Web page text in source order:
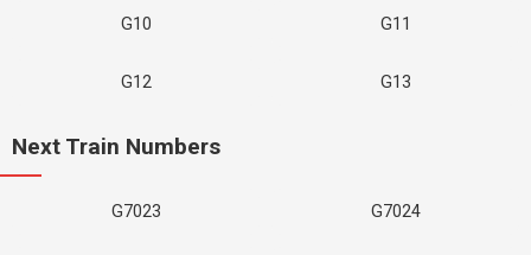
G10 G11
G12 G13
Next Train Numbers
G7023 G7024